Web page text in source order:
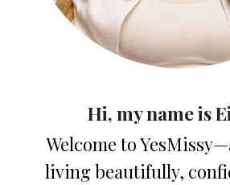
Hi, my name is
Welcome to
living beautifully,